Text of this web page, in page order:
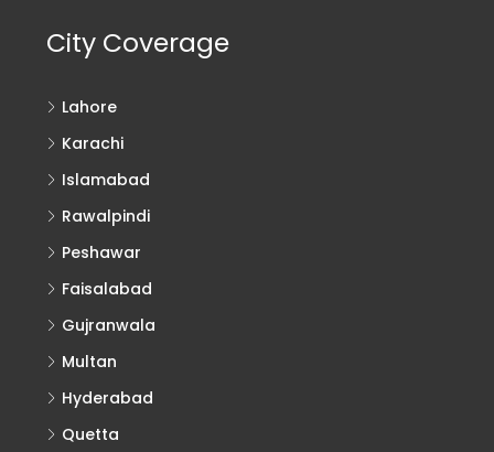
City Coverage
Lahore
Karachi
Islamabad
Rawalpindi
Peshawar
Faisalabad
Gujranwala
Multan
Hyderabad
Quetta